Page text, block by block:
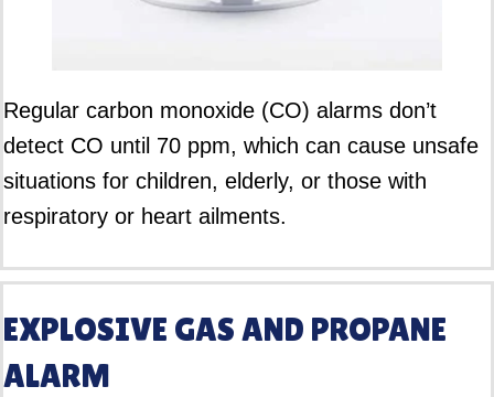
Regular carbon monoxide (CO) alarms don’t
detect CO until 70 ppm, which can cause unsafe
situations for children, elderly, or those with
respiratory or heart ailments.
EXPLOSIVE GAS AND PROPANE
ALARM